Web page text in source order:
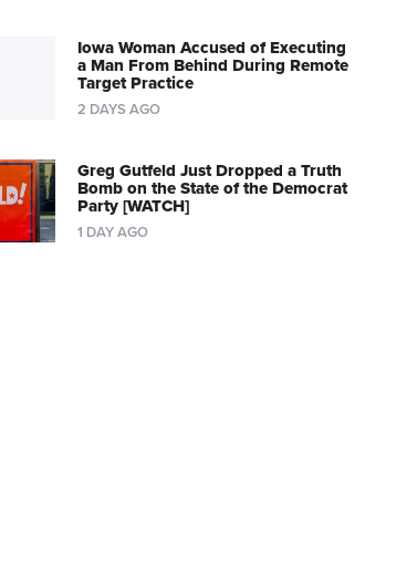
Iowa Woman Accused of Executing
a Man From Behind During Remote
Target Practice
2 DAYS AGO
Greg Gutfeld Just Dropped a Truth
Bomb on the State of the Democrat
Party [WATCH]
1 DAY AGO